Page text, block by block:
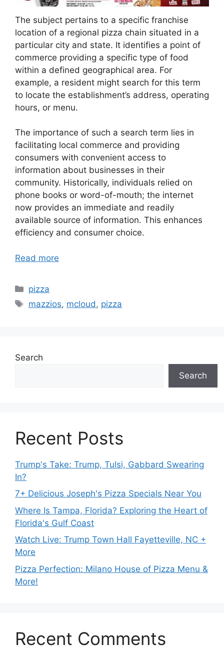
The subject pertains to a specific franchise
location of a regional pizza chain situated in a
particular city and state. It identifies a point of
commerce providing a specific type of food
within a defined geographical area. For
example, a resident might search for this term
to locate the establishment’s address, operating
hours, or menu.
The importance of such a search term lies in
facilitating local commerce and providing
consumers with convenient access to
information about businesses in their
community. Historically, individuals relied on
phone books or word-of-mouth; the internet
now provides an immediate and readily
available source of information. This enhances
efficiency and consumer choice.
Read more
Categories
pizza
Tags
mazzios, mcloud , pizza
Search
Search
Recent Posts
Trump's Take: Trump, Tulsi, Gabbard Swearing
In?
7+ Delicious Joseph's Pizza Specials Near You
Where Is Tampa, Florida? Exploring the Heart of
Florida's Gulf Coast
Watch Live: Trump Town Hall Fayetteville, NC +
More
Pizza Perfection: Milano House of Pizza Menu &
More!
Recent Comments